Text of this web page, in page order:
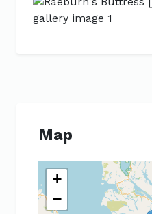
Previous
Map
+
−